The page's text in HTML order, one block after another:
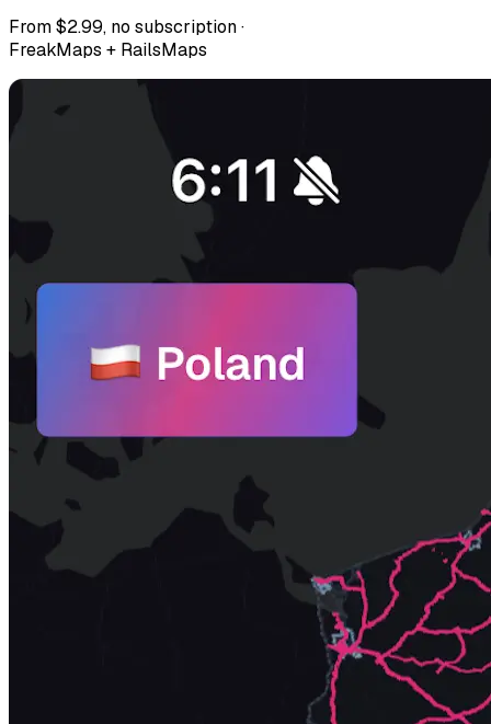
From $2.99, no subscription ·
FreakMaps + RailsMaps